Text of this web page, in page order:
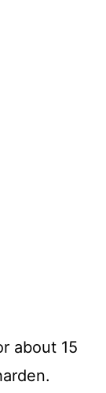
about 15